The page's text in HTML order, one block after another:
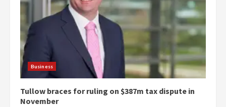
Business
Tullow braces for ruling on $387m tax dispute in
November